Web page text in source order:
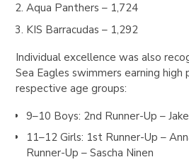
Aqua Panthers – 1,724
KIS Barracudas – 1,292
Individual excellence was also
Sea Eagles swimmers earning
respective age groups:
9–10 Boys: 2nd Runner-Up –
11–12 Girls: 1st Runner-Up –
Runner-Up – Sascha Ninen